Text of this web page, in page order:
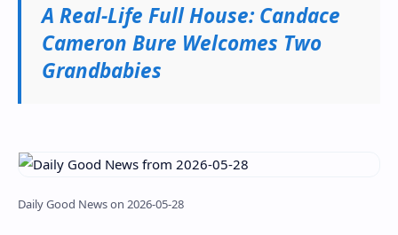
A Real-Life Full House: Candace
Cameron Bure Welcomes Two
Grandbabies
Daily Good News on 2026-05-28